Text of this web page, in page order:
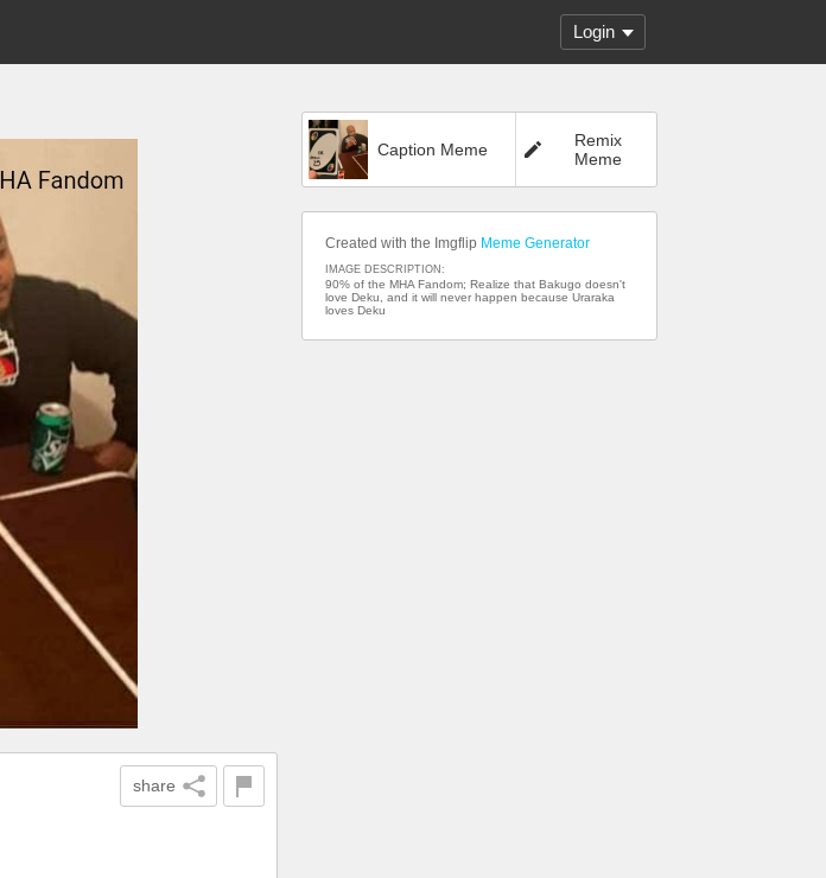
Login
share
Caption Meme
Remix
Meme
Created with the Imgflip Meme Generator
IMAGE DESCRIPTION:
90% of the MHA Fandom; Realize that Bakugo doesn't
love Deku, and it will never happen because Uraraka
loves Deku